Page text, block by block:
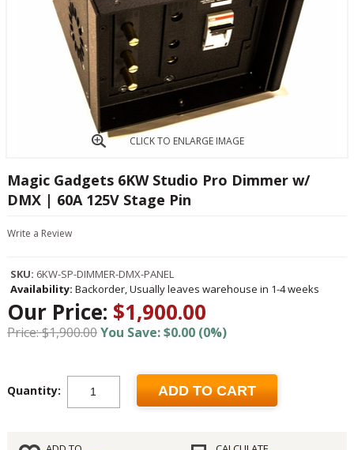
CLICK TO ENLARGE IMAGE
Magic Gadgets 6KW Studio Pro Dimmer w/
DMX | 60A 125V Stage Pin
Write a Review
SKU: 6KW-SP-DIMMER-DMX-PANEL
Availability: Backorder, Usually leaves warehouse in 1-4 weeks
Our Price: $1,900.00
Price: $1,900.00You Save: $0.00 (0%)
Quantity: ADD TO CART